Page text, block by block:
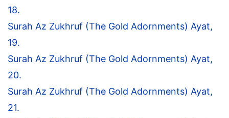
18.
Surah Az Zukhruf (The Gold Adornments) Ayat,
19.
Surah Az Zukhruf (The Gold Adornments) Ayat,
20.
Surah Az Zukhruf (The Gold Adornments) Ayat,
21.